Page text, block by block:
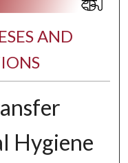
AND
Hygiene